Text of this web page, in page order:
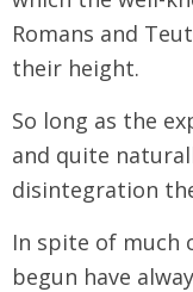
Romans and
their height.
So long as the
and quite
disintegration
In spite of much
begun have